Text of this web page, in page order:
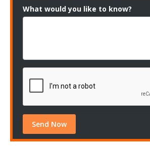
What would you like to know?